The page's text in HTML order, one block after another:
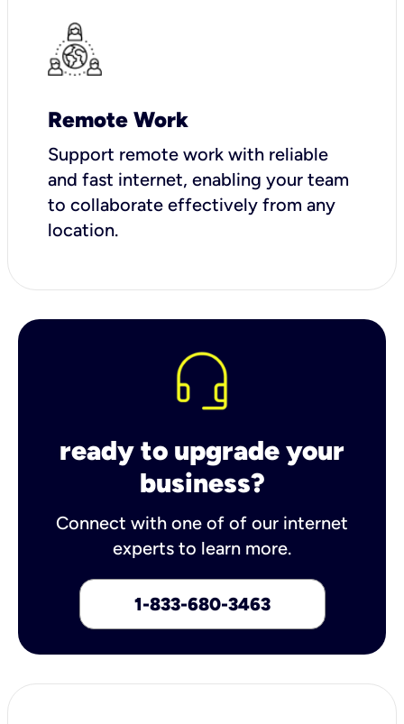
Remote Work
Support remote work with reliable
and fast internet, enabling your team
to collaborate effectively from any
location.
ready to upgrade your
business?
Connect with one of of our internet
experts to learn more.
1-833-680-3463